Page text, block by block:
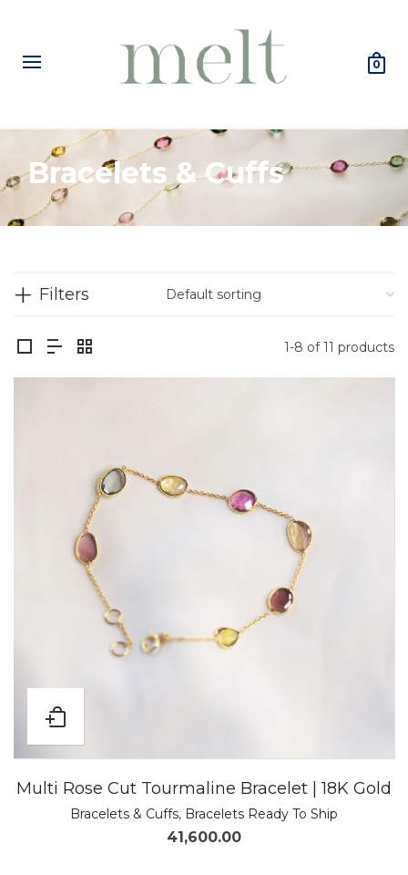
0
Bracelets & Cuffs
Filters
1-8 of 11 products
Multi Rose Cut Tourmaline Bracelet | 18K Gold
Bracelets & Cuffs, Bracelets Ready To Ship
41,600.00